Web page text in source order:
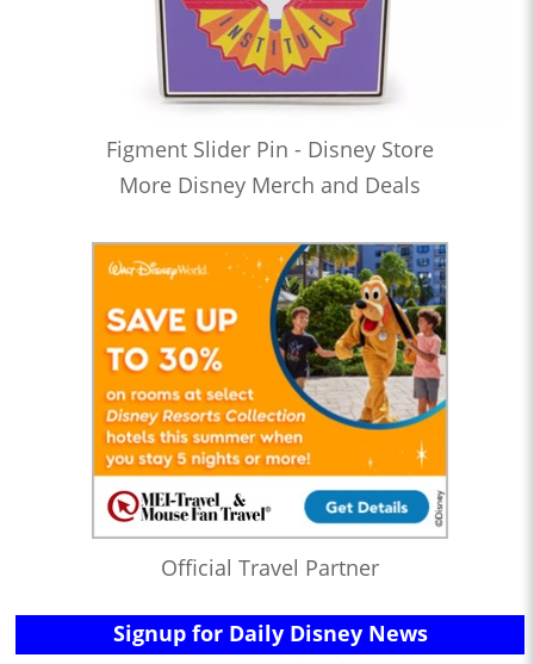
Figment Slider Pin - Disney Store
More Disney Merch and Deals
Official Travel Partner
Signup for Daily Disney News